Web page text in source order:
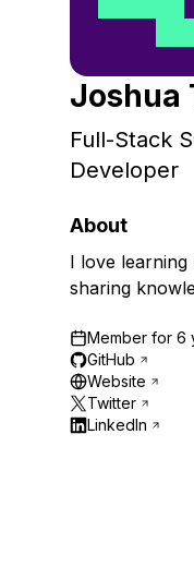
See
Joshua
Full-Stack
Developer
About
I love learning
sharing
Member for 6
GitHub
Website
Twitter
LinkedIn